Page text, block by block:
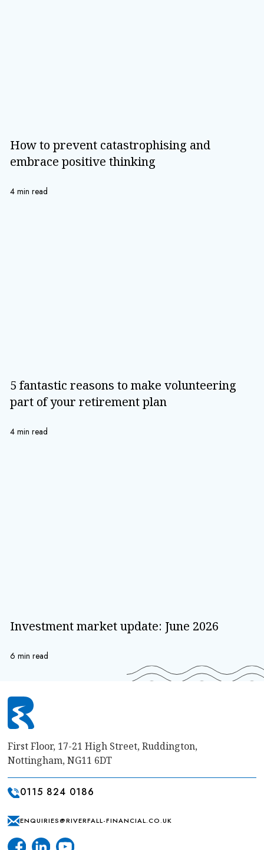
How to prevent catastrophising and
embrace positive thinking
4 min read
5 fantastic reasons to make volunteering
part of your retirement plan
4 min read
Investment market update: June 2026
6 min read
First Floor, 17-21 High Street, Ruddington,
Nottingham, NG11 6DT
0115 824 0186
ENQUIRIES@RIVERFALL-FINANCIAL.CO.UK